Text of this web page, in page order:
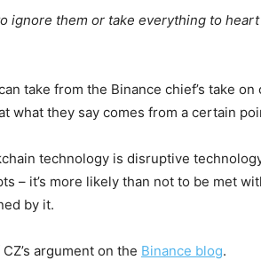
ignore them or take everything to
take from the Binance chief’s take
what they say comes from a certain
technology is disruptive
– it’s more likely than not to be met
by it.
argument on the Binance blog.